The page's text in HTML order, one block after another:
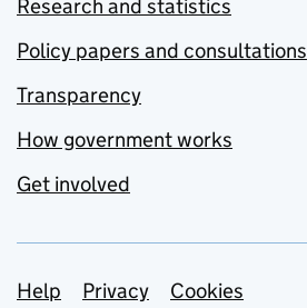
Research and statistics
Policy papers and consultations
Transparency
How government works
Get involved
Support links
Help Privacy Cookies